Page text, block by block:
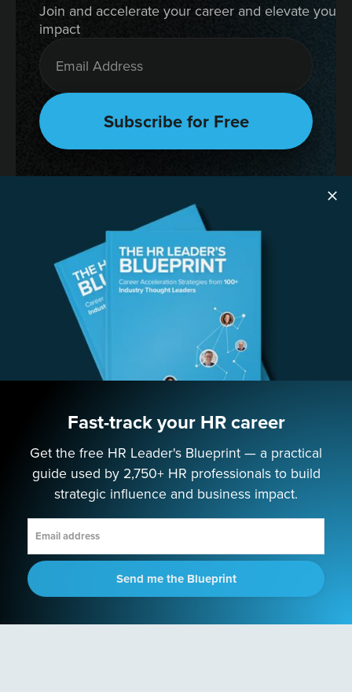
Join and accelerate your career and elevate your
impact
RESOURCES
The HR Leader’s Blueprint
Succession Planning Playbook
Next-Gen HR Academy
SOLUTIONS
Speaking
Consulting
ABOUT
Fast-track your HR career
Get the free HR Leader's Blueprint — a practical
guide used by 2,750+ HR professionals to build
strategic influence and business impact.
Send me the Blueprint